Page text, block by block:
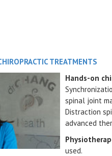
TREATMENTS
Hands-on
spinal joint
Distraction
advanced
used.